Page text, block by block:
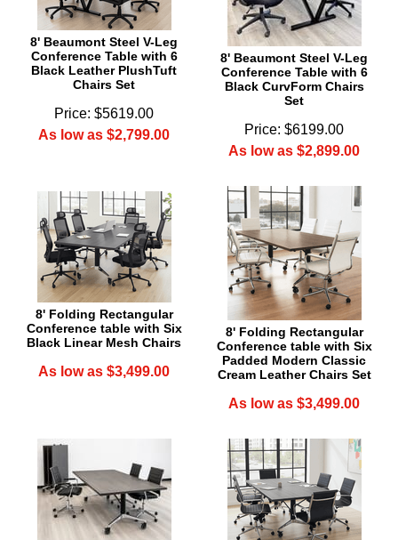
8' Beaumont Steel V-Leg
Conference Table with 6
Black Leather PlushTuft
Chairs Set
Price: $5619.00
As low as $2,799.00
8' Beaumont Steel V-Leg
Conference Table with 6
Black CurvForm Chairs
Set
Price: $6199.00
As low as $2,899.00
8' Folding Rectangular
Conference table with Six
Black Linear Mesh Chairs
As low as $3,499.00
8' Folding Rectangular
Conference table with Six
Padded Modern Classic
Cream Leather Chairs Set
As low as $3,499.00